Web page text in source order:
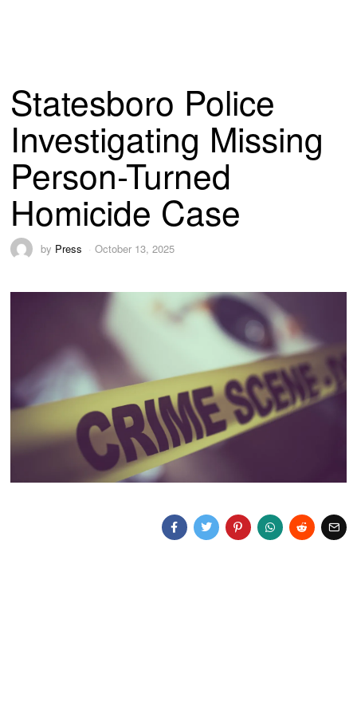
Statesboro Police
Investigating Missing
Person-Turned
Homicide Case
by Press October 13, 2025